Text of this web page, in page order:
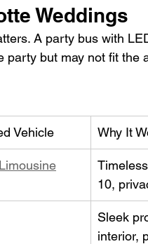
Weddings
A party bus with
but may not fit the
Vehicle Why It
10,
Sleek
interior,